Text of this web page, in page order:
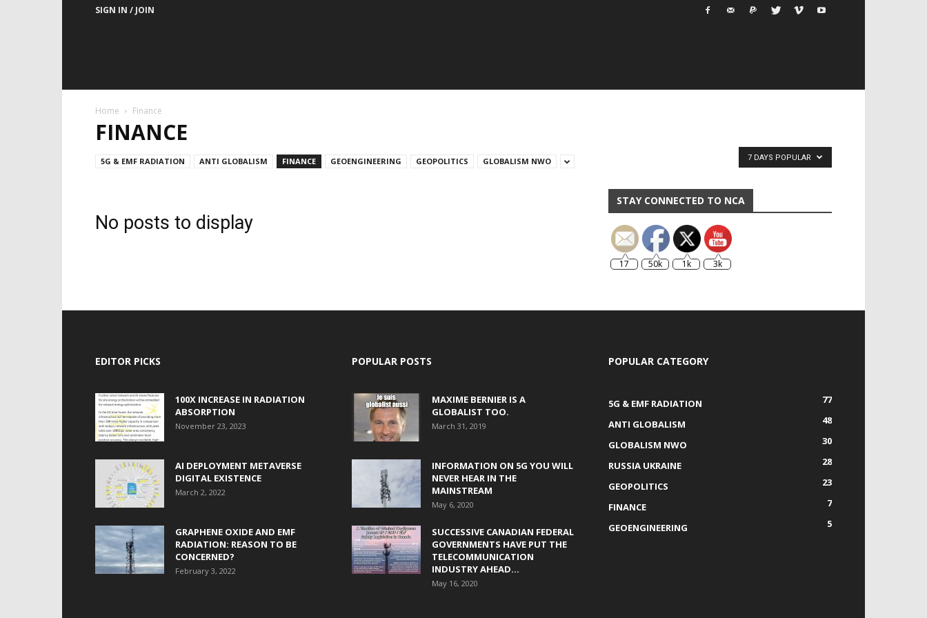
SIGN IN / JOIN
Home Finance
FINANCE
5G & EMF RADIATION ANTI GLOBALISM FINANCE GEOENGINEERING GEOPOLITICS GLOBALISM NWO 7 DAYS POPULAR
No posts to display
STAY CONNECTED TO NCA
17 50k 1k 3k
EDITOR PICKS
100X INCREASE IN RADIATION
ABSORPTION
November 23, 2023
AI DEPLOYMENT METAVERSE
DIGITAL EXISTENCE
March 2, 2022
GRAPHENE OXIDE AND EMF
RADIATION: REASON TO BE
CONCERNED?
February 3, 2022
POPULAR POSTS
MAXIME BERNIER IS A
GLOBALIST TOO.
March 31, 2019
INFORMATION ON 5G YOU WILL
NEVER HEAR IN THE
MAINSTREAM
May 6, 2020
SUCCESSIVE CANADIAN FEDERAL
GOVERNMENTS HAVE PUT THE
TELECOMMUNICATION
INDUSTRY AHEAD...
May 16, 2020
POPULAR CATEGORY
5G & EMF RADIATION
77
ANTI GLOBALISM
48
GLOBALISM NWO
30
RUSSIA UKRAINE
28
GEOPOLITICS
23
FINANCE
7
GEOENGINEERING
5